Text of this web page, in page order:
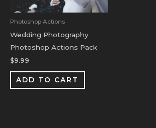
Photoshop Actions
Wedding Photography
Photoshop Actions Pack
$9.99
ADD TO CART